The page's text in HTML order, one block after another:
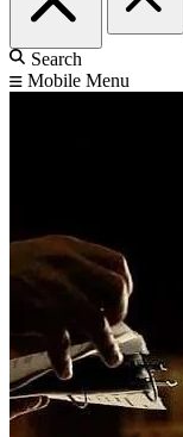
Search
Mobile Menu